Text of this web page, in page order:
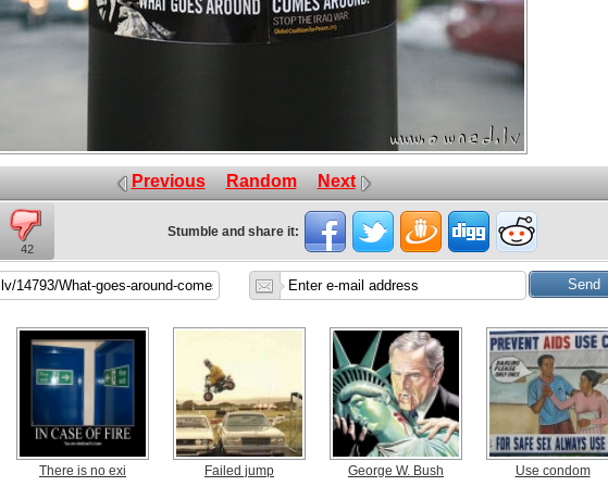
Previous Random Next
42
Stumble and share it:
There is no exi Failed jump George W. Bush Use condom